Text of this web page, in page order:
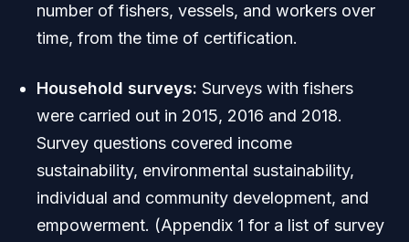
number of fishers, vessels, and workers over
time, from the time of certification.
Household surveys: Surveys with fishers
were carried out in 2015, 2016 and 2018.
Survey questions covered income
sustainability, environmental sustainability,
individual and community development, and
empowerment. (Appendix 1 for a list of survey